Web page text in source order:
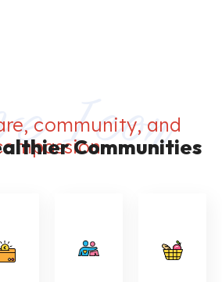
community, and
Communities